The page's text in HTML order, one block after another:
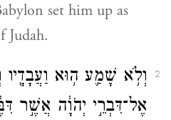
set him up as
Judah.
2
וְלֹ֥א שָׁמַ֛ע ה֥וּא
אֶל־דִּבְרֵ֣י יְהֹוָ֔ה אֲשֶׁ֣ר